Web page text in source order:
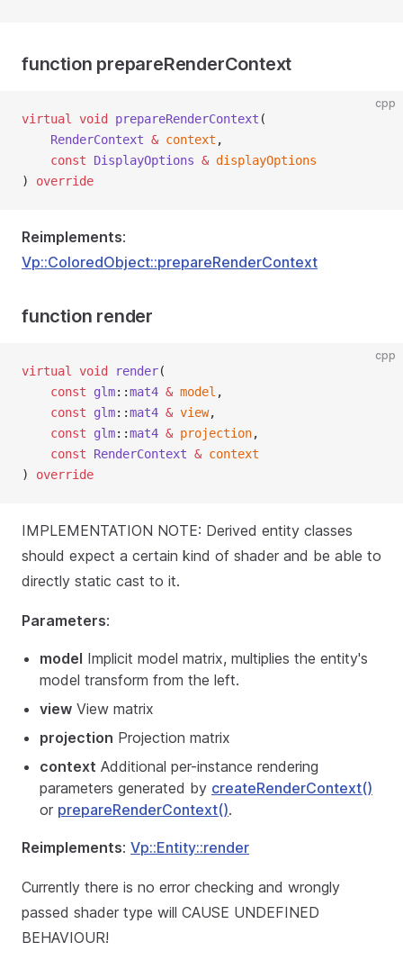
function prepareRenderContext
cpp
virtual void prepareRenderContext (
RenderContext & context ,
const
DisplayOptions & displayOptions
) override
Reimplements:
Vp::ColoredObject::prepareRenderContext
function render
cpp
virtual void render(
const
glm::mat4 & model ,
const
glm::mat4 & view,
const
glm::mat4 & projection,
const
RenderContext & context
) override
IMPLEMENTATION NOTE: Derived entity classes
should expect a certain kind of shader and be able to
directly static cast to it.
Parameters:
model Implicit model matrix, multiplies the entity's
model transform from the left.
view View matrix
projection Projection matrix
context Additional per-instance rendering
parameters generated by createRenderContext()
or prepareRenderContext().
Reimplements: Vp::Entity::render
Currently there is no error checking and wrongly
passed shader type will CAUSE UNDEFINED
BEHAVIOUR!